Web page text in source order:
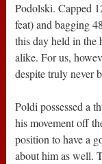
Podolski. Capped
feat) and bagging
this day held in the
alike. For us,
despite truly never
Poldi possessed a
his movement off
position to have a
about him as well.